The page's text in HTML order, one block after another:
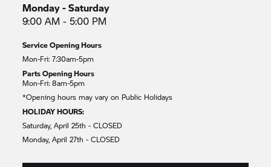
Monday - Saturday
9:00 AM - 5:00 PM
Service Opening Hours
Mon-Fri: 7:30am-5pm
Parts Opening Hours
Mon-Fri: 8am-5pm
*Opening hours may vary on Public Holidays
HOLIDAY HOURS:
Saturday, April 25th - CLOSED
Monday, April 27th - CLOSED